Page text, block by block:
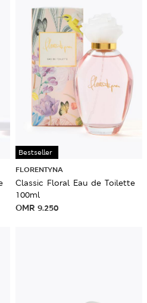
Bestseller
FLORENTYNA
Classic Floral Eau de Toilette
100ml
OMR 9.250